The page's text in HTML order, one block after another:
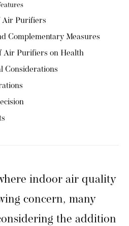
Air Purifiers
Complementary Measures
Air Purifiers on Health
Considerations
indoor air quality
concern, many
the addition